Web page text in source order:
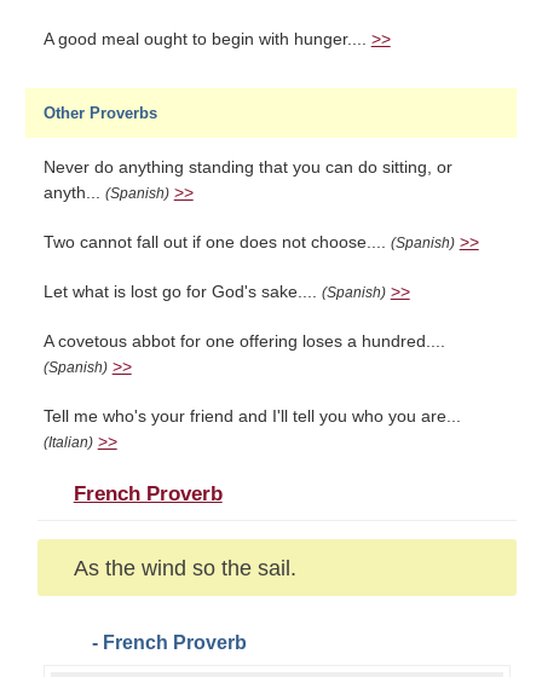
A good meal ought to begin with hunger.... >>
Other Proverbs
Never do anything standing that you can do sitting, or
anyth... (Spanish) >>
Two cannot fall out if one does not choose.... (Spanish) >>
Let what is lost go for God's sake.... (Spanish) >>
A covetous abbot for one offering loses a hundred....
(Spanish) >>
Tell me who's your friend and I'll tell you who you are...
(Italian) >>
French Proverb
As the wind so the sail.
- French Proverb